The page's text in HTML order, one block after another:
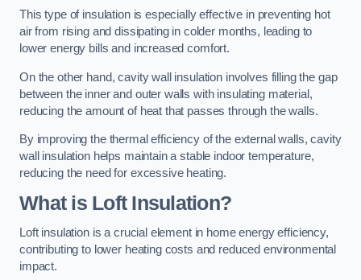
This type of insulation is especially effective in preventing hot
air from rising and dissipating in colder months, leading to
lower energy bills and increased comfort.
On the other hand, cavity wall insulation involves filling the gap
between the inner and outer walls with insulating material,
reducing the amount of heat that passes through the walls.
By improving the thermal efficiency of the external walls, cavity
wall insulation helps maintain a stable indoor temperature,
reducing the need for excessive heating.
What is Loft Insulation?
Loft insulation is a crucial element in home energy efficiency,
contributing to lower heating costs and reduced environmental
impact.